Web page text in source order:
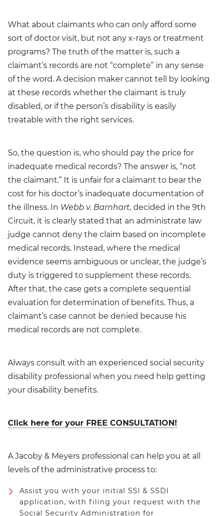
What about claimants who can only afford some
sort of doctor visit, but not any x-rays or treatment
programs? The truth of the matter is, such a
claimant’s records are not “complete” in any sense
of the word. A decision maker cannot tell by looking
at these records whether the claimant is truly
disabled, or if the person’s disability is easily
treatable with the right services.
So, the question is, who should pay the price for
inadequate medical records? The answer is, “not
the claimant.” It is unfair for a claimant to bear the
cost for his doctor’s inadequate documentation of
the illness. In Webb v. Barnhart, decided in the 9th
Circuit, it is clearly stated that an administrate law
judge cannot deny the claim based on incomplete
medical records. Instead, where the medical
evidence seems ambiguous or unclear, the judge’s
duty is triggered to supplement these records.
After that, the case gets a complete sequential
evaluation for determination of benefits. Thus, a
claimant’s case cannot be denied because his
medical records are not complete.
Always consult with an experienced social security
disability professional when you need help getting
your disability benefits.
Click here for your FREE CONSULTATION!
A Jacoby & Meyers professional can help you at all
levels of the administrative process to:
Assist you with your initial SSI & SSDI
application, with filing your request with the
Social Security Administration for